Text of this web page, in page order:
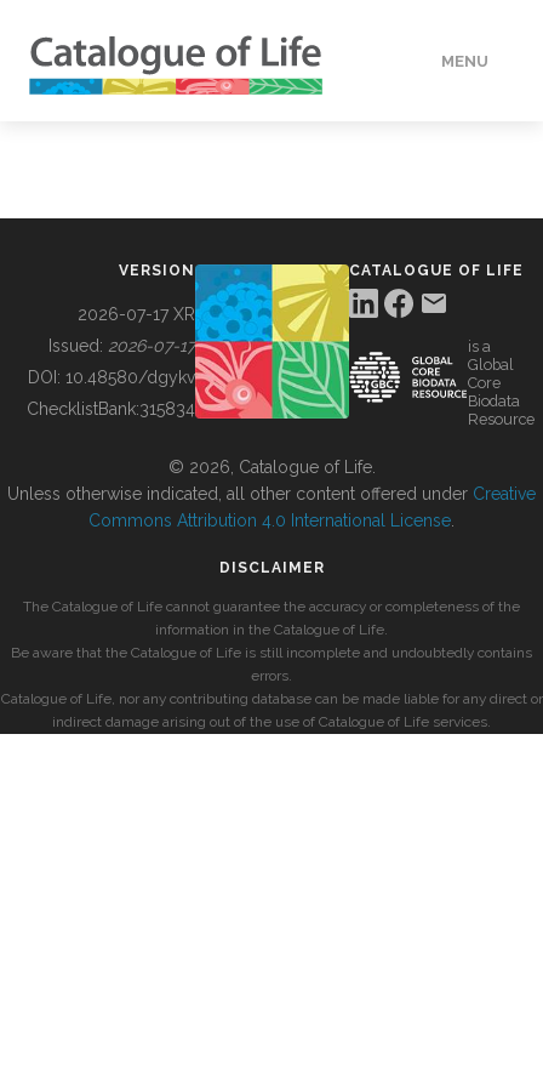
MENU
BUILDING COL
VERSION
2026-07-17 XR
Issued: 2026-07-17
DOI: 10.48580/dgykv
ChecklistBank:315834
CATALOGUE OF LIFE
is a
Global
Core
Biodata
Resource
© 2026, Catalogue of Life.
Unless otherwise indicated, all other content offered under Creative
Commons Attribution 4.0 International License
DISCLAIMER
The Catalogue of Life cannot guarantee the accuracy or completeness of the
information in the Catalogue of Life.
Be aware that the Catalogue of Life is still incomplete and undoubtedly contains
errors.
Catalogue of Life, nor any contributing database can be made liable for any direct or
indirect damage arising out of the use of Catalogue of Life services.